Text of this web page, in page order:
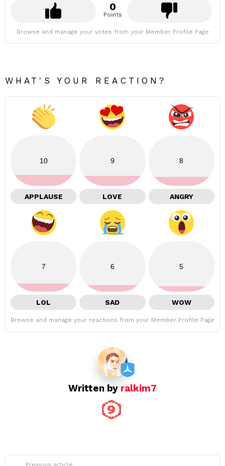
0
Points
Browse and manage your votes from your Member Profile Page
WHAT'S YOUR REACTION?
10
APPLAUSE
9
LOVE
8
ANGRY
7
LOL
6
SAD
5
WOW
Browse and manage your reactions from your Member Profile Page
Written by ralkim7
Previous article